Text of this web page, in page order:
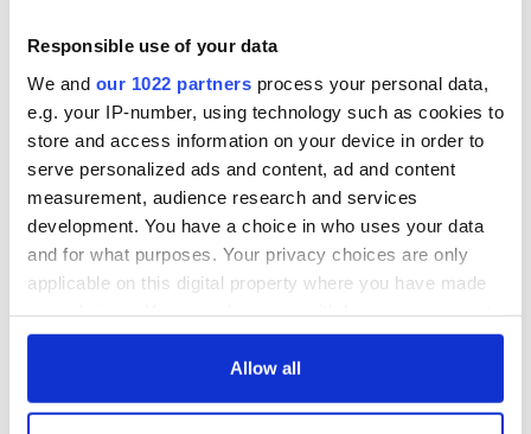
Responsible use of your data
We and our 1022 partners process your personal data,
e.g. your IP-number, using technology such as cookies to
store and access information on your device in order to
serve personalized ads and content, ad and content
measurement, audience research and services
development. You have a choice in who uses your data
and for what purposes. Your privacy choices are only
applicable on this digital property where you have made
any time from the Cookie Declaration or by clicking on
Allow all
The London Jew
gave his life
for Ireland during
Easter 1916
1916?
COMMENTS